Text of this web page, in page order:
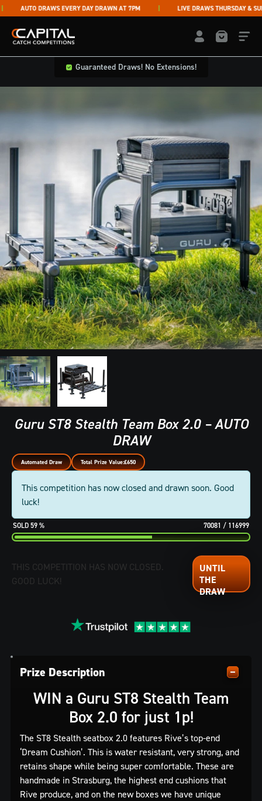
Skip to content
AUTO DRAWS EVERY DAY DRAWN AT 7PM LIVE DRAWS THURSDAY &
Capital Catch Competitions LOGIN /
Guaranteed Draws! No Extensions!
Guru ST8 Stealth Team Box 2.0 – AUTO
DRAW
Automated Draw Total Prize Value:£650
This competition has now closed and drawn soon. Good
luck!
59 % 70081 / 116999
THIS COMPETITION HAS NOW CLOSED.
GOOD LUCK!
Prize Description
WIN a Guru ST8 Stealth Team
Box 2.0 for just 1p!
The ST8 Stealth seatbox 2.0 features Rive’s top-end
‘Dream Cushion’. This is water resistant, very strong, and
retains shape while being super comfortable. These are
handmade in Strasburg, the highest end cushions that
Rive produce, and on the new boxes we have unique